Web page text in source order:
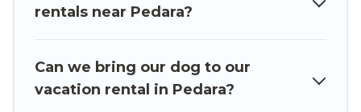
Booking.com, Airbnb, VRBO, Trip.com, RV Share,
homes for your next trip.
rentals near Pedara?
Can we bring our dog to our
vacation rental in Pedara?